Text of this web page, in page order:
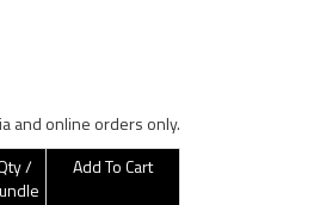
and online orders only.
/
Add To Cart